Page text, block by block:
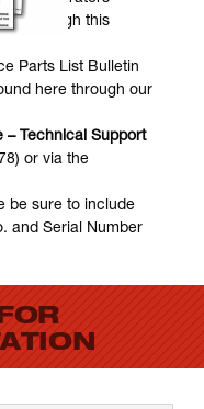
through this
Parts List Bulletin
here through our
– Technical Support
or via the
be sure to include
and Serial Number